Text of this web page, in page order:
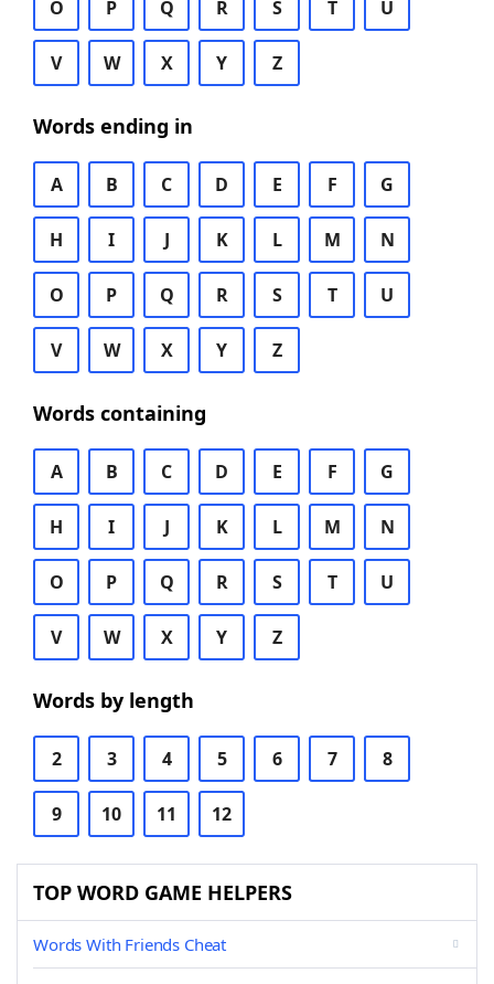
O P Q R S T U
V W X Y Z
Words ending in
A B C D E F G
H I J K L M N
O P Q R S T U
V W X Y Z
Words containing
A B C D E F G
H I J K L M N
O P Q R S T U
V W X Y Z
Words by length
2 3 4 5 6 7 8
9 10 11 12
TOP WORD GAME HELPERS
Words With Friends Cheat